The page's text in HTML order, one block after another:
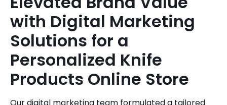
Ecommerce
Adobe
Mobile
Full Stack
AI & ML
Industries
Core Expertise
Technology Expertise
Portfolio
Case Studies
Company
with Digital Marketing
Solutions for a
Personalized Knife
Products Online Store
Our digital marketing team formulated a tailored